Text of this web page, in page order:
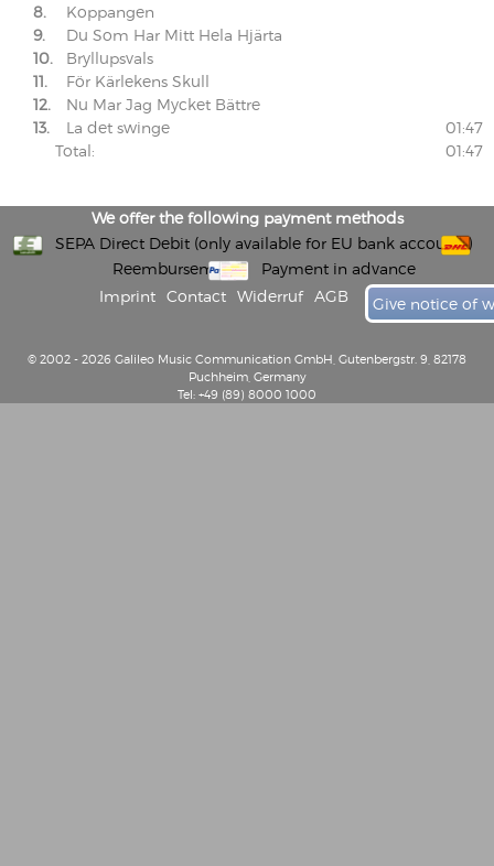
8.
Koppangen
9.
Du Som Har Mitt Hela Hjärta
10.
Bryllupsvals
11.
För Kärlekens Skull
12.
Nu Mar Jag Mycket Bättre
13.
La det swinge
01:47
Total:
01:47
We offer the following payment methods
SEPA Direct Debit (only available for EU bank accounts)
Reembursement
Payment in advance
Imprint
Contact Widerruf AGB Give notice of
© 2002 - 2026 Galileo Music Communication GmbH, Gutenbergstr. 9, 82178
Puchheim, Germany
Tel: +49 (89) 8000 1000